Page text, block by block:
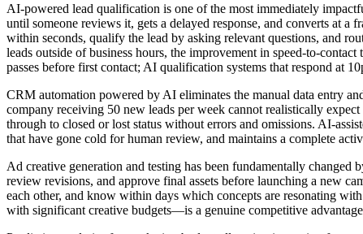
AI-powered lead qualification is one of the most immediately
until someone reviews it, gets a delayed response, and converts at
within seconds, qualify the lead by asking relevant questions, and
leads outside of business hours, the improvement in speed-to-
passes before first contact; AI qualification systems that respond at
CRM automation powered by AI eliminates the manual data entry
company receiving 50 new leads per week cannot realistically
through to closed or lost status without errors and omissions. AI-
that have gone cold for human review, and maintains a complete
Ad creative generation and testing has been fundamentally
review revisions, and approve final assets before launching a new
each other, and know within days which concepts are resonating
with significant creative budgets—is a genuine competitive